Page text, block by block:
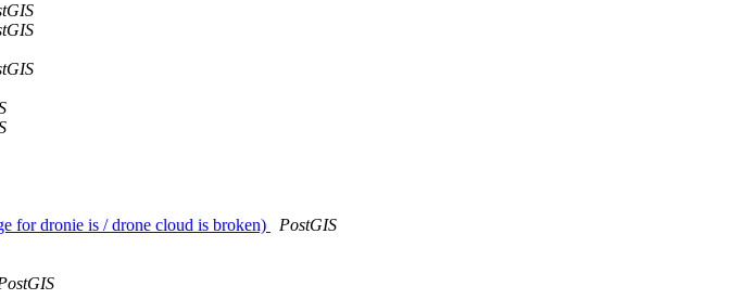
for dronie is / drone cloud is broken)
PostGIS